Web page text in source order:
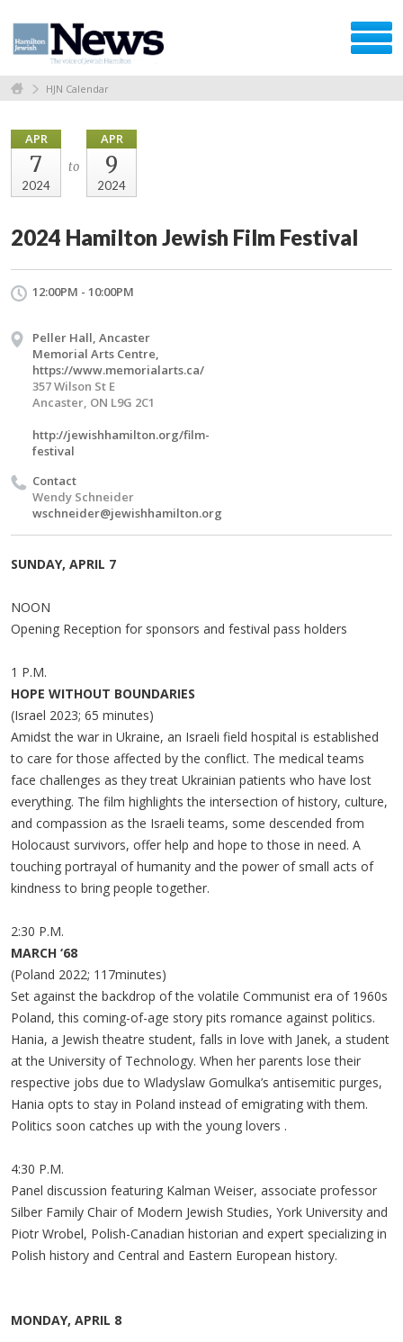
HJN Calendar
APR
7
2024
to
APR
9
2024
2024 Hamilton Jewish Film Festival
12:00PM - 10:00PM
Peller Hall, Ancaster
Memorial Arts Centre,
https://www.memorialarts.ca/
357 Wilson St E
Ancaster, ON L9G 2C1
http://jewishhamilton.org/film-
festival
Contact
Wendy Schneider
wschneider@jewishhamilton.org
SUNDAY, APRIL 7
NOON
Opening Reception for sponsors and festival pass holders
1 P.M.
HOPE WITHOUT BOUNDARIES
(Israel 2023; 65 minutes)
Amidst the war in Ukraine, an Israeli field hospital is established
to care for those affected by the conflict. The medical teams
face challenges as they treat Ukrainian patients who have lost
everything. The film highlights the intersection of history, culture,
and compassion as the Israeli teams, some descended from
Holocaust survivors, offer help and hope to those in need. A
touching portrayal of humanity and the power of small acts of
kindness to bring people together.
2:30 P.M.
MARCH ‘68
(Poland 2022; 117minutes)
Set against the backdrop of the volatile Communist era of 1960s
Poland, this coming-of-age story pits romance against politics.
Hania, a Jewish theatre student, falls in love with Janek, a student
at the University of Technology. When her parents lose their
respective jobs due to Wladyslaw Gomulka’s antisemitic purges,
Hania opts to stay in Poland instead of emigrating with them.
Politics soon catches up with the young lovers .
4:30 P.M.
Panel discussion featuring Kalman Weiser, associate professor
Silber Family Chair of Modern Jewish Studies, York University and
Piotr Wrobel, Polish-Canadian historian and expert specializing in
Polish history and Central and Eastern European history.
MONDAY, APRIL 8